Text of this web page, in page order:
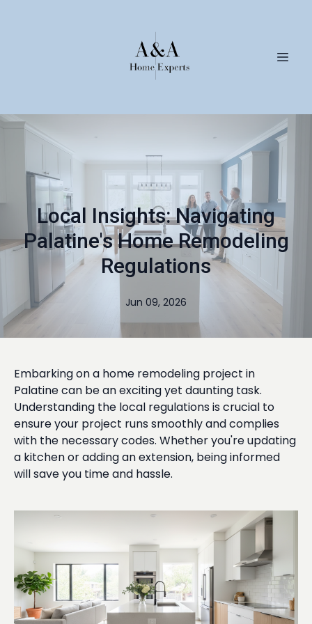
Local Insights: Navigating
Palatine's Home Remodeling
Regulations
Jun 09, 2026
Embarking on a home remodeling project in
Palatine can be an exciting yet daunting task.
Understanding the local regulations is crucial to
ensure your project runs smoothly and complies
with the necessary codes. Whether you're updating
a kitchen or adding an extension, being informed
will save you time and hassle.